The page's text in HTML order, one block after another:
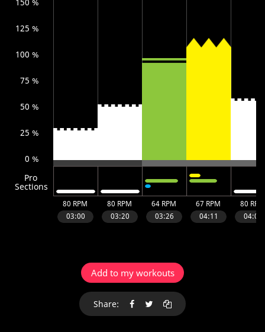
Add to my workouts
Share: